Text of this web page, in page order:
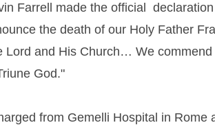
Farrell made the official
the death of our Holy Father
Lord and His Church… We
God."
from Gemelli Hospital in Rome